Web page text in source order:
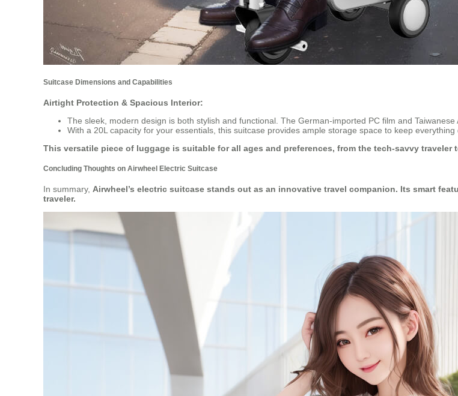
Suitcase Dimensions and Capabilities
Airtight Protection & Spacious Interior:
The sleek, modern design is both stylish and functional. The German-imported PC film and
With a 20L capacity for your essentials, this suitcase provides ample storage space to keep everything
This versatile piece of luggage is suitable for all ages and preferences, from the tech-savvy traveler
Concluding Thoughts on Airwheel Electric Suitcase
In summary, Airwheel’s electric suitcase stands out as an innovative travel companion. Its smart
traveler.